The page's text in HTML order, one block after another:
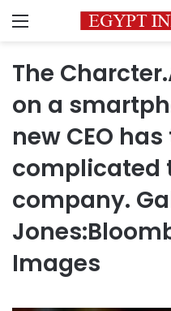
Menu
The
on a
new CEO
complicated
company.
Images